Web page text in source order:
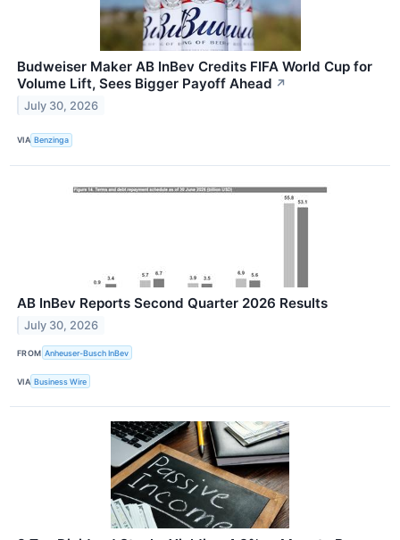
Budweiser Maker AB InBev Credits FIFA World Cup for
Volume Lift, Sees Bigger Payoff Ahead ↗
July 30, 2026
VIA Benzinga
AB InBev Reports Second Quarter 2026 Results
July 30, 2026
FROM Anheuser-Busch InBev
VIA Business Wire